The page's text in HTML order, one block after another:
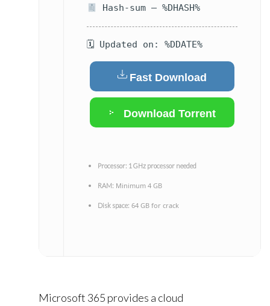
Hash-sum — %DHASH%
🗓 Updated on: %DDATE%
Fast Download
Download Torrent
Processor: 1 GHz processor needed
RAM: Minimum 4 GB
Disk space: 64 GB for crack
Microsoft 365 provides a cloud